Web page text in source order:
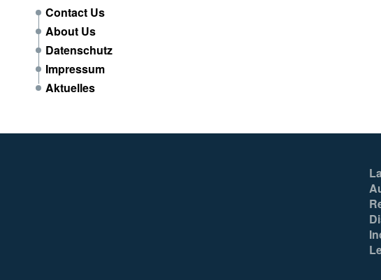
Contact Us
About Us
Datenschutz
Impressum
Aktuelles